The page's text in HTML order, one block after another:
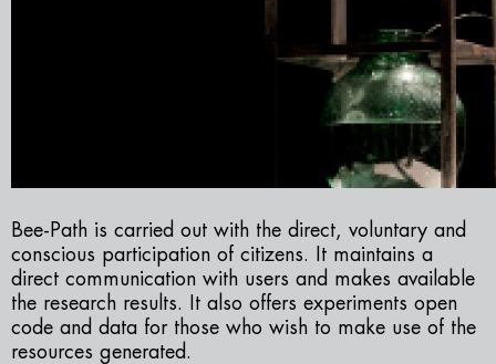
Bee-Path is carried out with the direct, voluntary and
conscious participation of citizens. It maintains a
direct communication with users and makes available
the research results. It also offers experiments open
code and data for those who wish to make use of the
resources generated.